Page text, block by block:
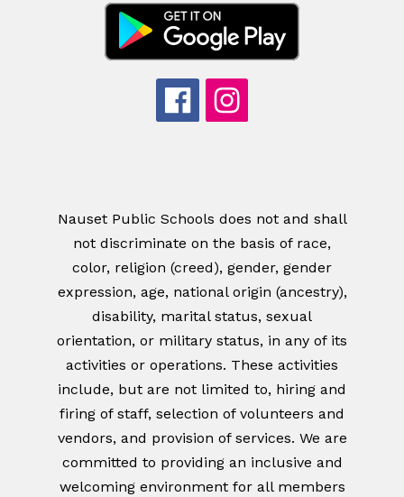
Nauset Public Schools does not and shall
not discriminate on the basis of race,
color, religion (creed), gender, gender
expression, age, national origin (ancestry),
disability, marital status, sexual
orientation, or military status, in any of its
activities or operations. These activities
include, but are not limited to, hiring and
firing of staff, selection of volunteers and
vendors, and provision of services. We are
committed to providing an inclusive and
welcoming environment for all members